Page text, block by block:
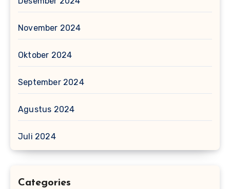
November 2024
Oktober 2024
September 2024
Agustus 2024
Juli 2024
Categories